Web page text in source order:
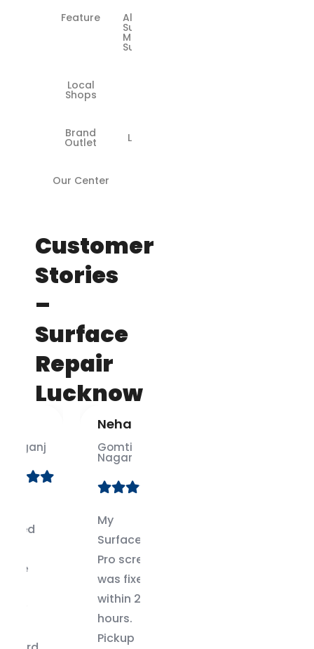
Feature All
Surface
Models
Supported
Local
Shops
Brand
Outlet Limited
Our Center
Customer
Stories
–
Surface
Repair
Lucknow
Pro screen
was fixed
within 24